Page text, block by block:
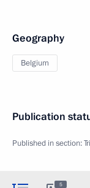
Geography
Belgium
Publication
Published in section:
5